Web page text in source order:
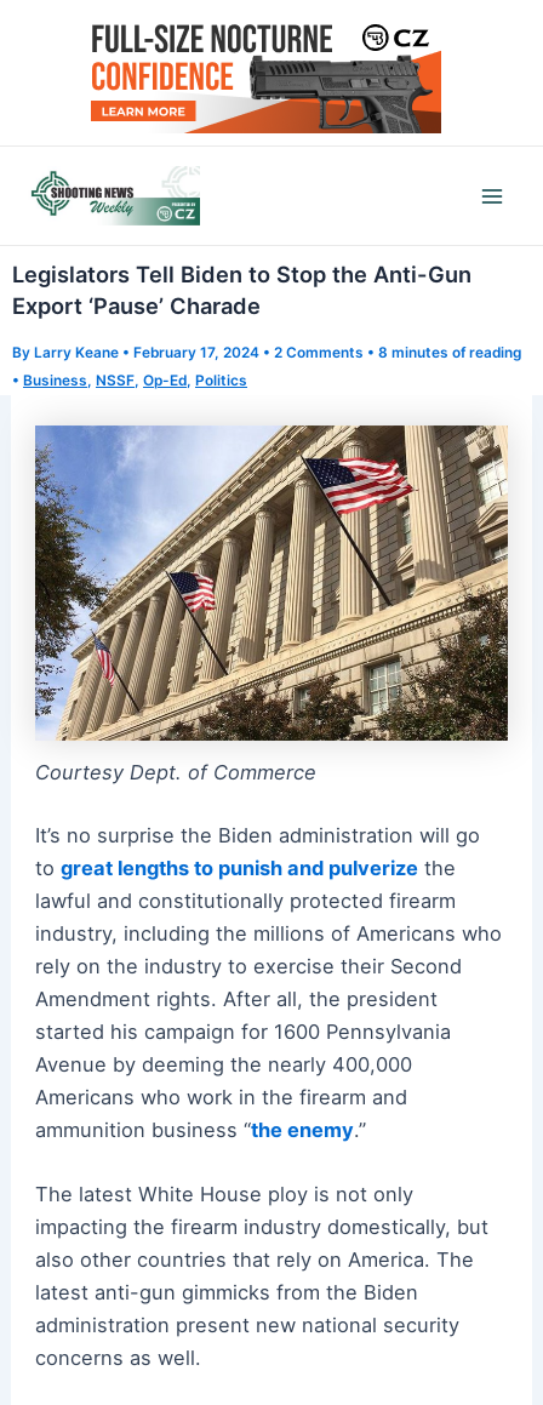
Legislators Tell Biden to Stop the Anti-Gun
Export ‘Pause’ Charade
By Larry Keane • February 17, 2024 • 2 Comments • 8 minutes of reading
• Business, NSSF, Op-Ed, Politics
Courtesy Dept. of Commerce
It’s no surprise the Biden administration will go
to great lengths to punish and pulverizethe
lawful and constitutionally protected firearm
industry, including the millions of Americans who
rely on the industry to exercise their Second
Amendment rights. After all, the president
started his campaign for 1600 Pennsylvania
Avenue by deeming the nearly 400,000
Americans who work in the firearm and
ammunition business “the enemy.”
The latest White House ploy is not only
impacting the firearm industry domestically, but
also other countries that rely on America. The
latest anti-gun gimmicks from the Biden
administration present new national security
concerns as well.